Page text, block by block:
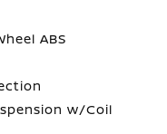
ABS
w/Coil